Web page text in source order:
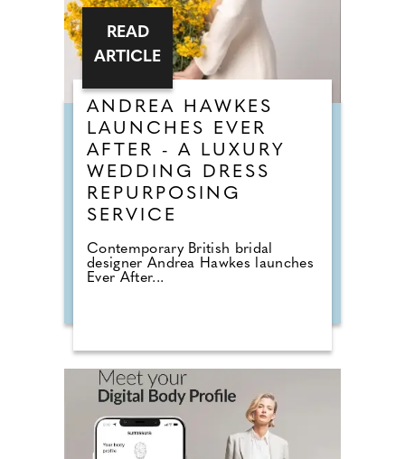
ANDREA HAWKES
LAUNCHES EVER
AFTER - A LUXURY
WEDDING DRESS
REPURPOSING
SERVICE
Contemporary British bridal
designer Andrea Hawkes launches
Ever After...
READ
ARTICLE